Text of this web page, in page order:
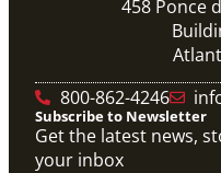
458 Ponce
800-862-4246
Subscribe to Newsletter
Get the latest news,
your inbox